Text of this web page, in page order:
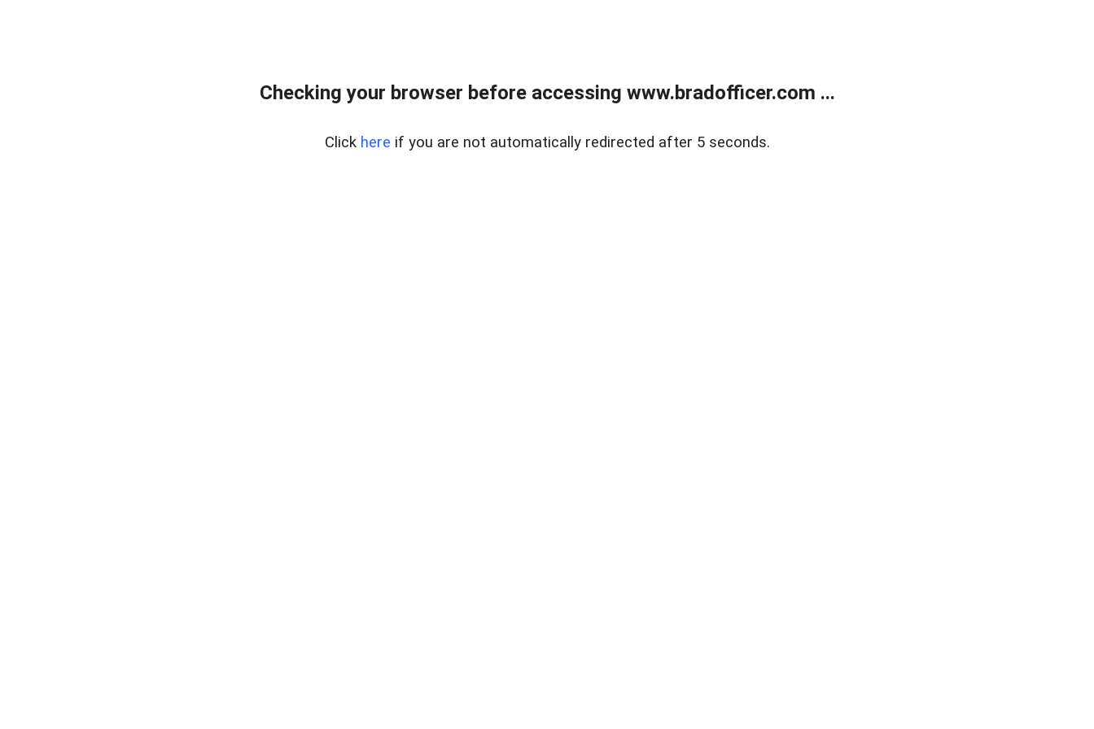
Checking your browser before accessing www.bradofficer.com ...
Click here if you are not automatically redirected after 5 seconds.